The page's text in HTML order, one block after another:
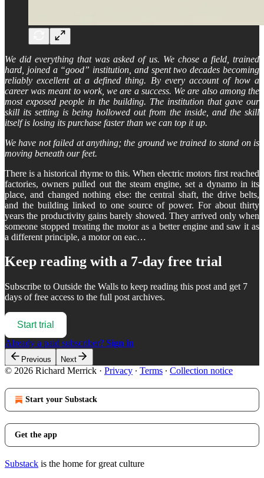
We did everything that was asked of us. We chose a field, trained
hard, joined a “good” institution, and spent two decades becoming
reliably excellent at a defined thing. By every account of how a
career was meant to work, we are a success. We are also among the
most exposed people in the building. The institution that gave our
skill its setting is being hollowed out from the inside, and the skill
itself is losing its purchase faster than we can top it up.
We have not failed at anything; the ground we trained to stand on is
moving beneath our feet.
There is a historical rhyme to this. When electric motors first reached
factories, owners pulled out the steam engine, set a dynamo in its
place, and changed nothing else: the central shaft, the drive belts,
and the building linked to one source of power. For about thirty
years the productivity gains barely showed. They arrived only when
someone stopped treating the motor as a better engine and saw it as
a different principle, a motor on eac…
Keep reading with a 7-day free trial
Subscribe to Outside the Walls to keep reading this post and get 7
days of free access to the full post archives.
Start trial
Already a paid subscriber? Sign in
Previous Next
© 2026 Richard Merrick · Privacy ∙ Terms ∙ Collection notice
Start your Substack
Get the app
Substack is the home for great culture